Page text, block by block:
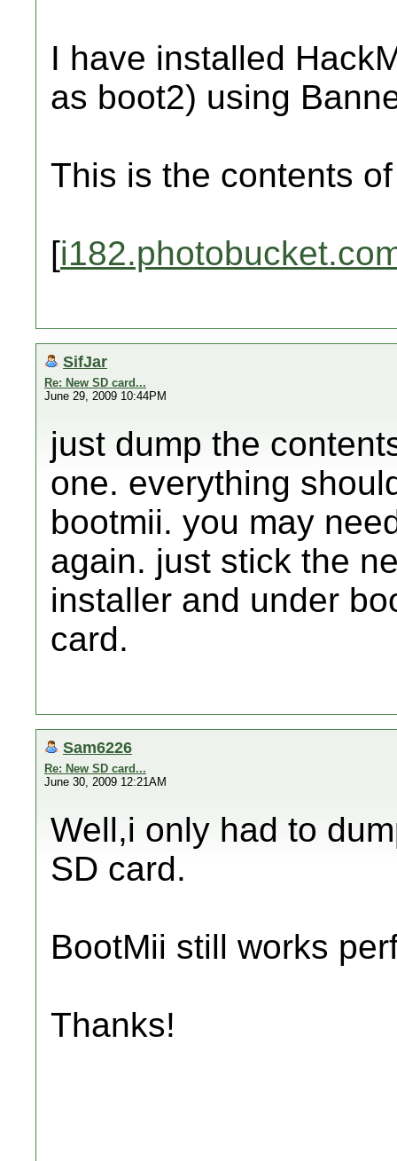
I have installed
as boot2) using
This is the contents
[
SifJar
Re: New SD card...
June 29, 2009 10:44PM
just dump the
one. everything
bootmii. you may
again. just stick the
installer and under
card.
Sam6226
Re: New SD card...
June 30, 2009 12:21AM
Well,i only had to
SD card.
BootMii still works
Thanks!